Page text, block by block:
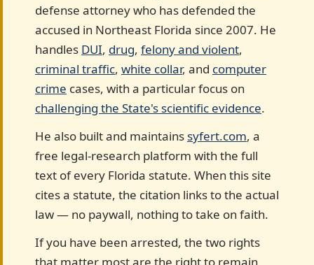
defense attorney who has defended the
accused in Northeast Florida since 2007. He
handles DUI, drug, felony and violent,
criminal traffic, white collar, and computer
crime cases, with a particular focus on
challenging the State's scientific evidence.
He also built and maintainssyfert.com, a
free legal-research platform with the full
text of every Florida statute. When this site
cites a statute, the citation links to the actual
law — no paywall, nothing to take on faith.
If you have been arrested, the two rights